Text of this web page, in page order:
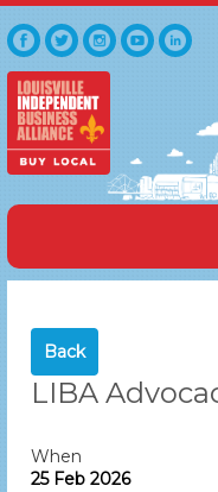
Back
LIBA
When
25 Feb 2026